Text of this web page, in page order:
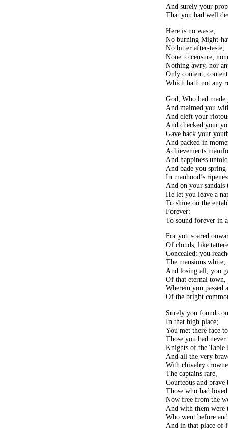
And surely your
That you had well
Here is no waste,
No burning Might-
No bitter after-taste,
None to censure,
Nothing awry, nor
Only content,
Which hath not any
God, Who had
And maimed you
And cleft your
And checked your
Gave back your
And packed in
Achievements
And happiness
And bade you
In manhood’s
And on your
He let you leave a
To shine on the
Forever:
To sound forever in
For you soared
Of clouds, like
Concealed; you
The mansions white;
And losing all, you
Of that eternal town,
Wherein you
Of the bright
Surely you found
In that high place;
You met there face
Those you had
Knights of the Table
And all the very
With chivalry
The captains rare,
Courteous and
Those who had
Now free from the
And with them were
Who went before
And in that place of